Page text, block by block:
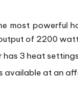
most powerful
of 2200
has 3 heat
available at an